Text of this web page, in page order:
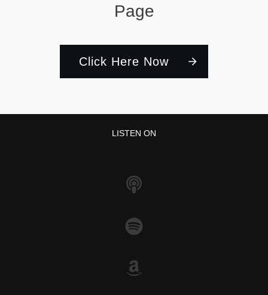
Page
Click Here Now
LISTEN ON